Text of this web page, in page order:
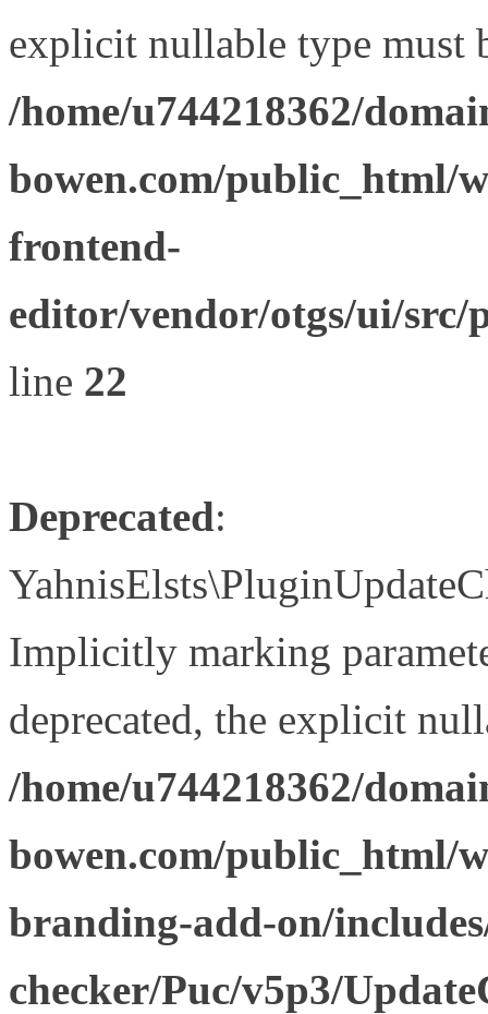
explicit nullable type must
/home/u744218362/
bowen.com/public_html/
frontend-
editor/vendor/otgs/ui/
line 22
Deprecated:
Implicitly marking
deprecated, the explicit
/home/u744218362/
bowen.com/public_html/
branding-add-on/
checker/Puc/v5p3/